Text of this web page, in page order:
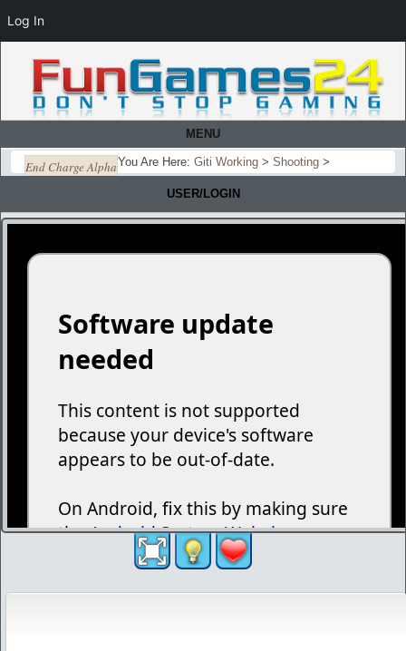
MENU
You Are Here: Giti Working > Shooting >
End Charge Alpha
USER/LOGIN
Log In